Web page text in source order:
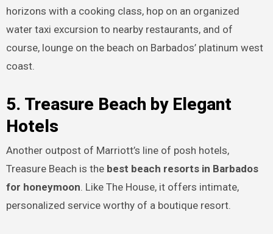
horizons with a cooking class, hop on an organized
water taxi excursion to nearby restaurants, and of
course, lounge on the beach on Barbados’ platinum west
coast.
5. Treasure Beach by Elegant
Hotels
Another outpost of Marriott’s line of posh hotels,
Treasure Beach is the best beach resorts in Barbados
for honeymoon. Like The House, it offers intimate,
personalized service worthy of a boutique resort.